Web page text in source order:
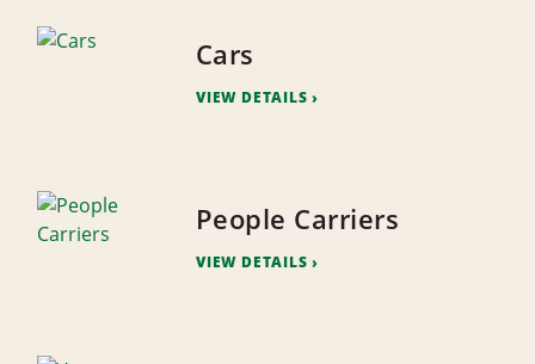
Cars
VIEW DETAILS
People Carriers
VIEW DETAILS